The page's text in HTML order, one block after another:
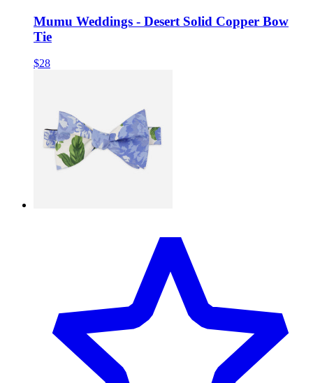
Mumu Weddings - Desert Solid Copper Bow
Tie
$28